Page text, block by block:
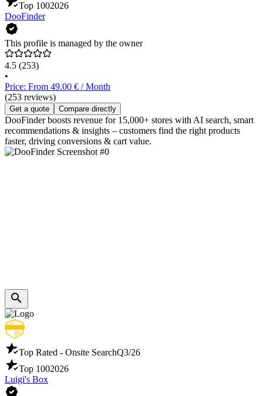
Top 1002026
DooFinder
This profile is managed by the owner
4.5 (253)
•
Price: From 49.00 € / Month
(253 reviews)
Get a quote Compare directly
DooFinder boosts revenue for 15,000+ stores with AI search, smart
recommendations & insights – customers find the right products
faster, driving conversions & cart value.
Top Rated - Onsite SearchQ3/26
Top 1002026
Luigi's Box